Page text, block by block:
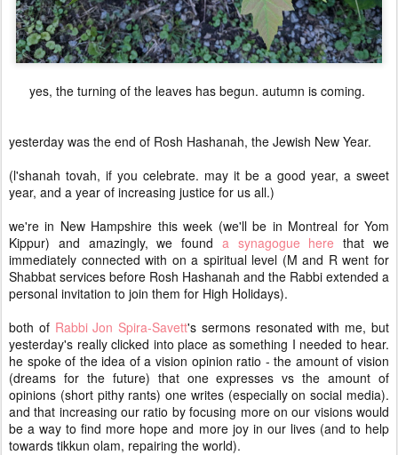
yes, the turning of the leaves has begun. autumn is coming.
yesterday was the end of Rosh Hashanah, the Jewish New Year.
(l'shanah tovah, if you celebrate. may it be a good year, a sweet
year, and a year of increasing justice for us all.)
we're in New Hampshire this week (we'll be in Montreal for Yom
Kippur) and amazingly, we found a synagogue here that we
immediately connected with on a spiritual level (M and R went for
Shabbat services before Rosh Hashanah and the Rabbi extended a
personal invitation to join them for High Holidays).
both of Rabbi Jon Spira-Savett's sermons resonated with me, but
yesterday's really clicked into place as something I needed to hear.
he spoke of the idea of a vision opinion ratio - the amount of vision
(dreams for the future) that one expresses vs the amount of
opinions (short pithy rants) one writes (especially on social media).
and that increasing our ratio by focusing more on our visions would
be a way to find more hope and more joy in our lives (and to help
towards tikkun olam, repairing the world).